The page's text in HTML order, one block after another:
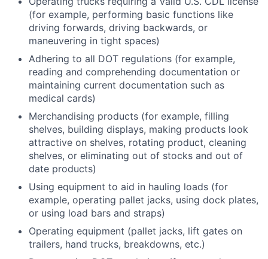
(for example, performing basic functions like
driving forwards, driving backwards, or
maneuvering in tight spaces)
Adhering to all DOT regulations (for example,
reading and comprehending documentation or
maintaining current documentation such as
medical cards)
Merchandising products (for example, filling
shelves, building displays, making products look
attractive on shelves, rotating product, cleaning
shelves, or eliminating out of stocks and out of
date products)
Using equipment to aid in hauling loads (for
example, operating pallet jacks, using dock plates,
or using load bars and straps)
Operating equipment (pallet jacks, lift gates on
trailers, hand trucks, breakdowns, etc.)